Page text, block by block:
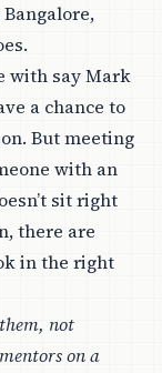
with say Mark
a chance to
But meeting
with an
sit right
there are
in the right
not
on a